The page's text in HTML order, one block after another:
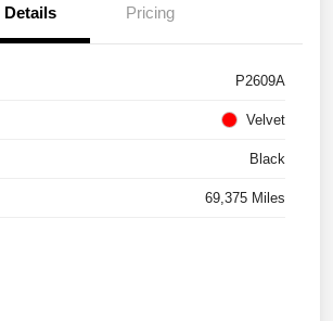
Details Pricing
P2609A
Velvet
Black
69,375 Miles